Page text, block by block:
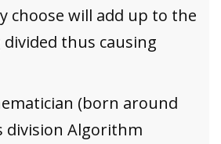
choose will add up to the
thus causing
(born around
division Algorithm